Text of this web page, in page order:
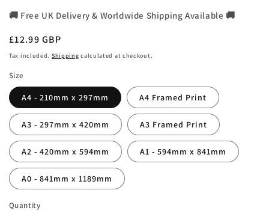
🚚 Free UK Delivery & Worldwide Shipping Available 🚚
Regular
price
£12.99 GBP
Tax included. Shipping calculated at checkout.
Size
A4 - 210mm x 297mm A4 Framed Print
A3 - 297mm x 420mm A3 Framed Print
A2 - 420mm x 594mm A1 - 594mm x 841mm
A0 - 841mm x 1189mm
Quantity